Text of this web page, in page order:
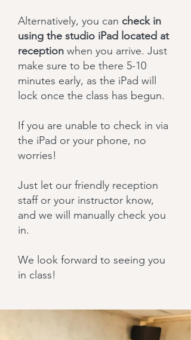
Alternatively, you can check in
using the studio iPad located at
reception when you arrive. Just
make sure to be there 5-10
minutes early, as the iPad will
lock once the class has begun.
If you are unable to check in via
the iPad or your phone, no
worries!
Just let our friendly reception
staff or your instructor know,
and we will manually check you
in.
We look forward to seeing you
in class!